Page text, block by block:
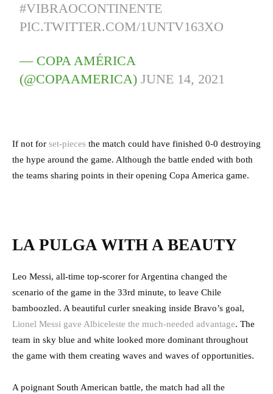
#VIBRAOCONTINENTE
PIC.TWITTER.COM/1UNTV163XO
— COPA AMÉRICA
(@COPAAMERICA)JUNE 14, 2021
If not for set-pieces the match could have finished 0-0 destroying
the hype around the game. Although the battle ended with both
the teams sharing points in their opening Copa America game.
LA PULGA WITH A BEAUTY
Leo Messi, all-time top-scorer for Argentina changed the
scenario of the game in the 33rd minute, to leave Chile
bamboozled. A beautiful curler sneaking inside Bravo’s goal,
Lionel Messi gave Albiceleste the much-needed advantage. The
team in sky blue and white looked more dominant throughout
the game with them creating waves and waves of opportunities.
A poignant South American battle, the match had all the